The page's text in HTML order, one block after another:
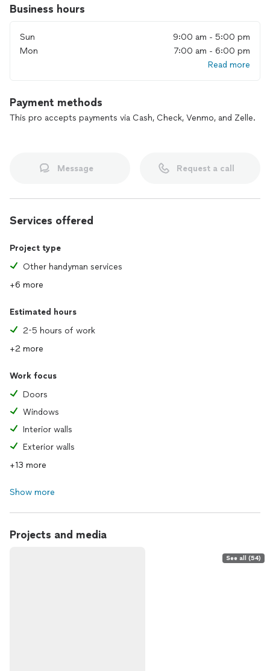
Business hours
Sun
9:00 am - 5:00 pm
Mon
7:00 am - 6:00 pm
Read more
Payment methods
This pro accepts payments via Cash, Check, Venmo, and Zelle.
Message Request a call
Services offered
Project type
Other handyman services
+6 more
Estimated hours
2-5 hours of work
+2 more
Work focus
Doors
Windows
Interior walls
Exterior walls
+13 more
Show more
Projects and media
See all (54)